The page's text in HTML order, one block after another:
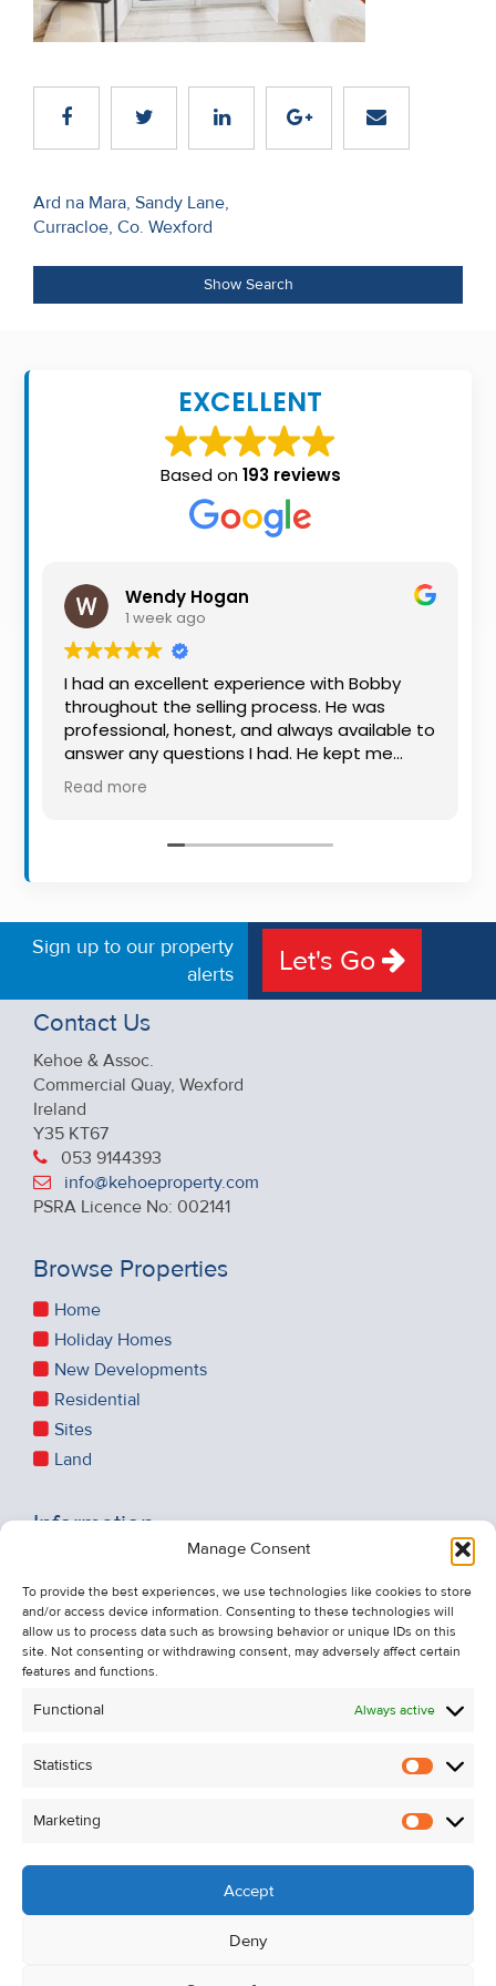
Manage Consent
To provide the best experiences, we use technologies like cookies to store
and/or access device information. Consenting to these technologies will
allow us to process data such as browsing behavior or unique IDs on this
site. Not consenting or withdrawing consent, may adversely affect certain
features and functions.
Functional Always active
Statistics
Marketing
Accept
Deny
Recent
Contact
Us
About
Us
Checklist
Careers
Post
navigation
Ard na Mara, Sandy Lane,
Curracloe, Co. Wexford
Show Search
EXCELLENT
Based on193 reviews
Wendy Hogan
1 week ago
I had an excellent experience with Bobby
throughout the selling process. He was
professional, honest, and always available to
answer any questions I had. He kept me
informed every step of the way, making
what can be a stressful experience much
friendly approach were outstanding. I would
Read more
Sign up to our property
alerts
Let's Go
Contact Us
Kehoe & Assoc.
Commercial Quay, Wexford
Ireland
Y35 KT67
053 9144393
info@kehoeproperty.com
PSRA Licence No: 002141
Browse Properties
Home
Holiday Homes
New Developments
Residential
Sites
Land
Information
About Us
Contact Us
Unsubscribe from Property Alerts
Cookie Policy